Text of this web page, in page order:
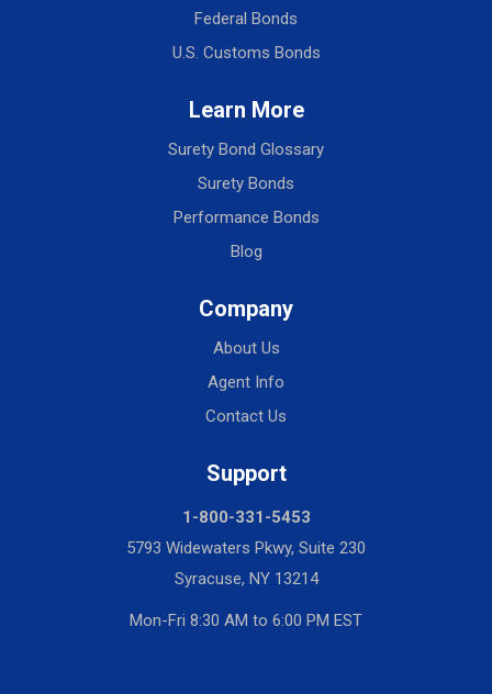
Federal Bonds
U.S. Customs Bonds
Learn More
Surety Bond Glossary
Surety Bonds
Performance Bonds
Blog
Company
About Us
Agent Info
Contact Us
Support
1-800-331-5453
5793 Widewaters Pkwy, Suite 230
Syracuse, NY 13214
Mon-Fri 8:30 AM to 6:00 PM EST